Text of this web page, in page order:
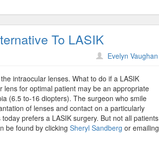
To LASIK
Evelyn Vaughan
intraocular lenses. What to do if a LASIK
for optimal patient may be an appropriate
(6.5 to-16 diopters). The surgeon who smile
of lenses and contact on a particularly
prefers a LASIK surgery. But not all patients
be found by clicking Sheryl Sandberg or emailing